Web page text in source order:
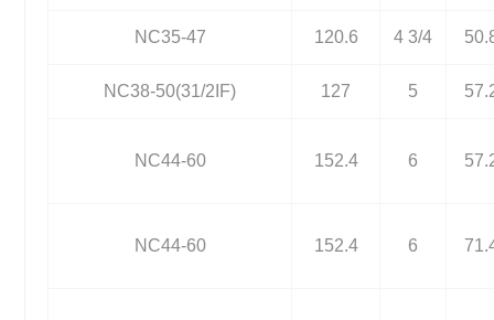
NC35-47 120.6 4 3/4
NC38-50(31/2IF) 127 5
NC44-60 152.4 6
NC44-60 152.4 6